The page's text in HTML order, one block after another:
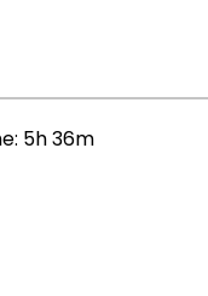
5h 36m